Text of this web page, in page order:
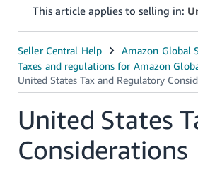
English
- US
文
-
CN
This article applies to selling in:
United States
Considerations